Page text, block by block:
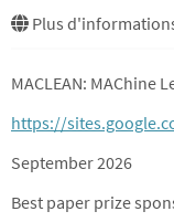
Plus
MACLEAN: MAChine
https://
September 2026
Best paper prize